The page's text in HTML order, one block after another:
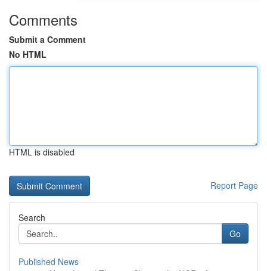
Comments
Submit a Comment
No HTML
HTML is disabled
Report Page
Search
Go
Published News